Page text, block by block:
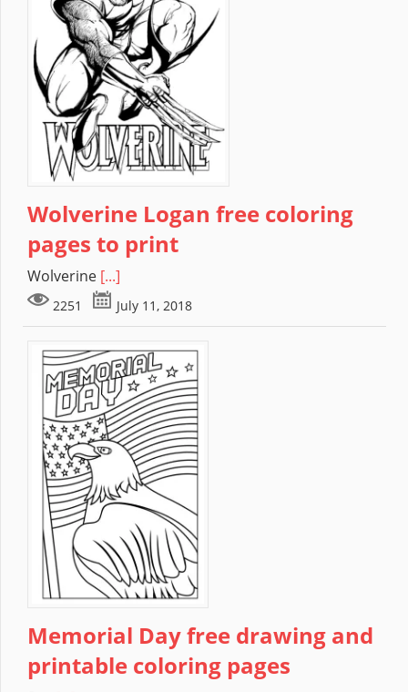
Wolverine Logan free coloring
pages to print
Wolverine [...]
2251 July 11, 2018
Memorial Day free drawing and
printable coloring pages